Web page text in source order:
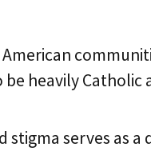
heavily
stigma serves as